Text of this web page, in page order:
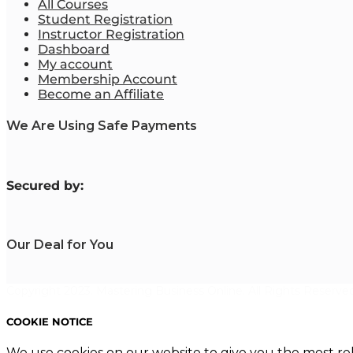
All Courses
Student Registration
Instructor Registration
Dashboard
My account
Membership Account
Become an Affiliate
We Are Using Safe Payments
Secured by:
Our Deal for You
COOKIE NOTICE